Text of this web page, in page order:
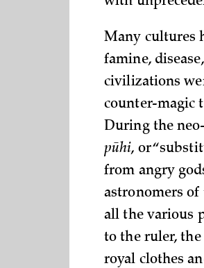
Many cultures
famine,
civilizations
counter-magic
During the
pūhi, or
from angry
astronomers of
all the various
to the ruler, the
royal clothes